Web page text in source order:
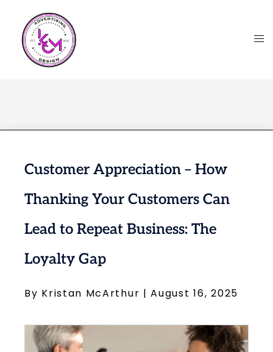
Customer Appreciation – How
Thanking Your Customers Can
Lead to Repeat Business: The
Loyalty Gap
By Kristan McArthur | August 16, 2025